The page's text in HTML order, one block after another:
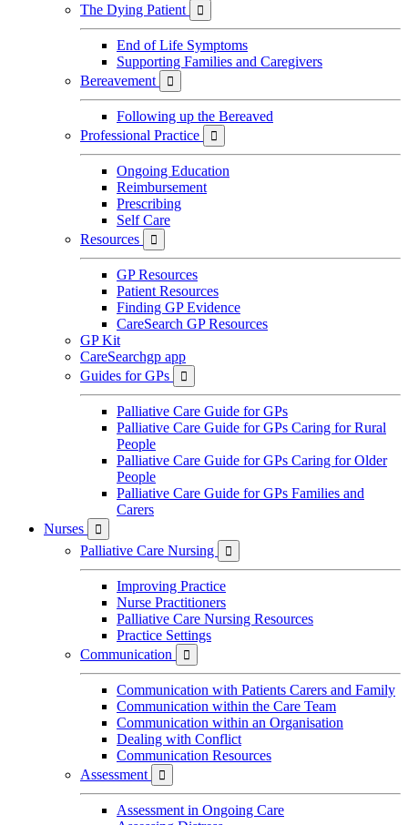
The Dying Patient

End of Life Symptoms
Supporting Families and Caregivers
Bereavement

Following up the Bereaved
Professional Practice

Ongoing Education
Reimbursement
Prescribing
Self Care
Resources

GP Resources
Patient Resources
Finding GP Evidence
CareSearch GP Resources
GP Kit
CareSearchgp app
Guides for GPs

Palliative Care Guide for GPs
Palliative Care Guide for GPs Caring for Rural
People
Palliative Care Guide for GPs Caring for Older
People
Palliative Care Guide for GPs Families and
Carers
Nurses

Palliative Care Nursing 
Improving Practice
Nurse Practitioners
Palliative Care Nursing Resources
Practice Settings
Communication

Communication with Patients Carers and Family
Communication within the Care Team
Communication within an Organisation
Dealing with Conflict
Communication Resources
Assessment

Assessment in Ongoing Care